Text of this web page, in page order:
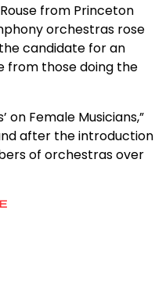
from Princeton
orchestras rose
candidate for an
from those doing the
Female Musicians,”
after the introduction
of orchestras over